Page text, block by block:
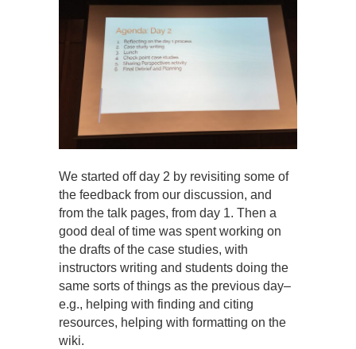
We started off day 2 by revisiting some of
the feedback from our discussion, and
from the talk pages, from day 1. Then a
good deal of time was spent working on
the drafts of the case studies, with
instructors writing and students doing the
same sorts of things as the previous day–
e.g., helping with finding and citing
resources, helping with formatting on the
wiki.